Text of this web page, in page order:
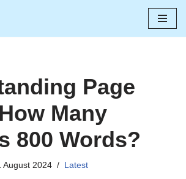
Page
Many
800 Words?
August 2024 Latest